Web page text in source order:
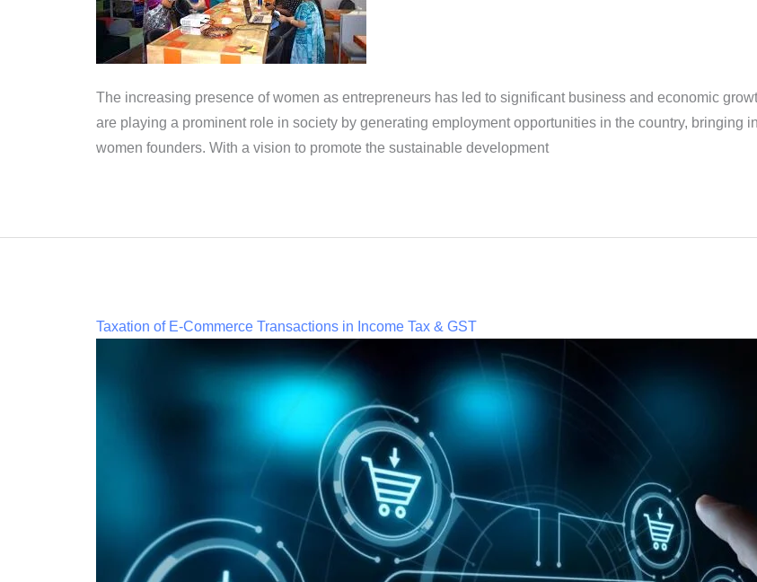
The increasing presence of women as entrepreneurs has led to significant business and economic
are playing a prominent role in society by generating employment opportunities in the country, bringing
women founders. With a vision to promote the sustainable development
Taxation of E-Commerce Transactions in Income Tax & GST